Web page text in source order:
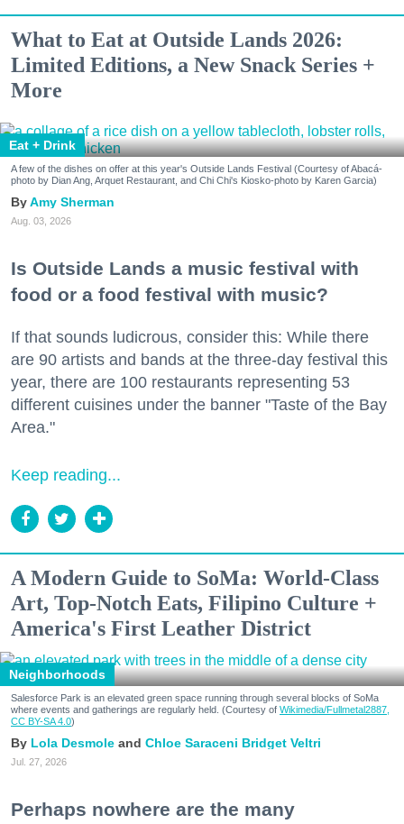
What to Eat at Outside Lands 2026:
Limited Editions, a New Snack Series +
More
Eat + Drink
A few of the dishes on offer at this year's Outside Lands Festival (Courtesy of Abacá-
photo by Dian Ang, Arquet Restaurant, and Chi Chi's Kiosko-photo by Karen Garcia)
Amy Sherman
Aug. 03, 2026
Is Outside Lands a music festival with
food or a food festival with music?
If that sounds ludicrous, consider this: While there
are 90 artists and bands at the three-day festival this
year, there are 100 restaurants representing 53
different cuisines under the banner "Taste of the Bay
Area."
Keep reading...
A Modern Guide to SoMa: World-Class
Art, Top-Notch Eats, Filipino Culture +
America's First Leather District
Neighborhoods
Salesforce Park is an elevated green space running through several blocks of SoMa
where events and gatherings are regularly held. (Courtesy of Wikimedia/Fullmetal2887,
CC BY-SA 4.0)
Lola Desmole Chloe Saraceni Bridget Veltri
Jul. 27, 2026
Perhaps nowhere are the many